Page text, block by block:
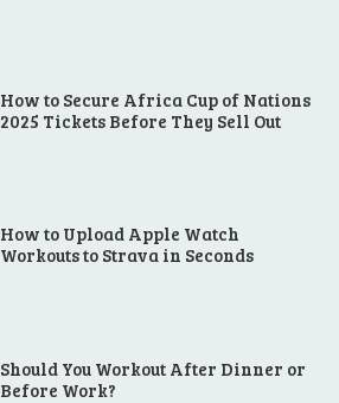
How to Secure Africa Cup of Nations
2025 Tickets Before They Sell Out
How to Upload Apple Watch
Workouts to Strava in Seconds
Should You Workout After Dinner or
Before Work?